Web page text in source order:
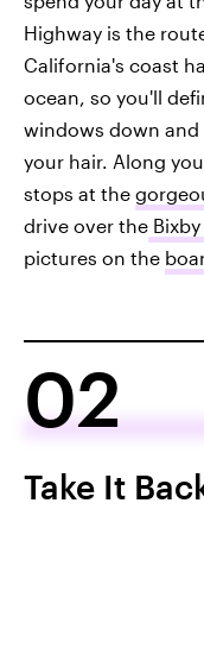
Highway is the
California's coast
ocean, so you'll
windows down
your hair. Along
stops at the
drive over the
pictures on the
02
Take It